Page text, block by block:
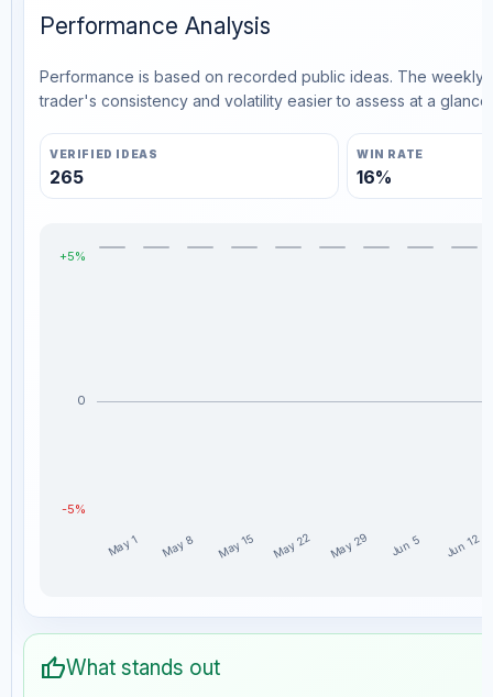
Performance Analysis
Performance is based on recorded public ideas. The
trader's consistency and volatility easier to assess at a glance.
VERIFIED IDEAS
265
WIN RATE
16%
+5%
0
-5%
May 1 May 8 May 15 May 22 May 29 Jun 5 Jun 12
Week
Profit
May 1
thumb_upWhat stands out